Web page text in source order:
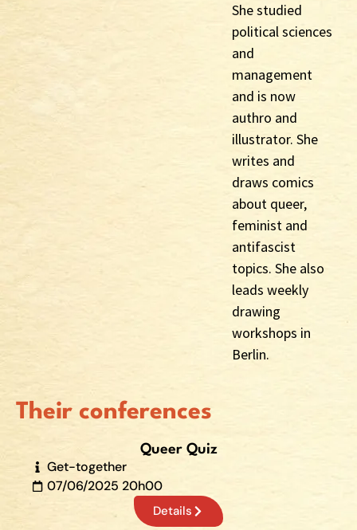
She studied
political sciences
and
management
and is now
authro and
illustrator. She
writes and
draws comics
about queer,
feminist and
antifascist
topics. She also
leads weekly
drawing
workshops in
Berlin.
Their conferences
Queer Quiz
Get-together
07/06/2025 20h00
Details